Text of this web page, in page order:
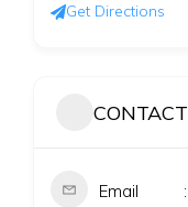
Get Directions
Email